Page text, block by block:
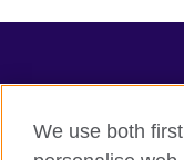
We use both